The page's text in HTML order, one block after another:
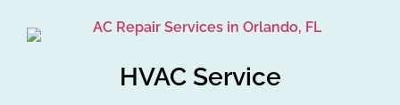
HVAC Service